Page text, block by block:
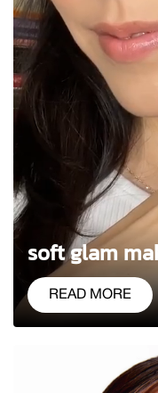
soft glam
READ MORE